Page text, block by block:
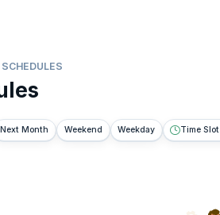
Next Month Weekend Weekday Time Slot